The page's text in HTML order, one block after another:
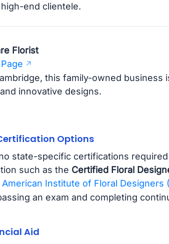
end clientele.
Florist
this family-owned business
innovative designs.
Options
state-specific certifications
such as the Certified Floral
American Institute of Floral Designers
an exam and completing
Aid